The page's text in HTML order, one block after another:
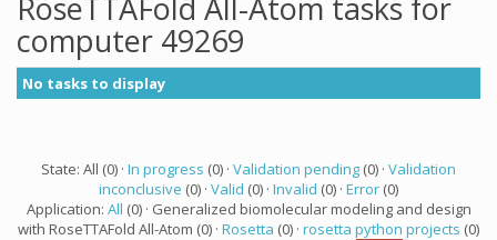
RoseTTAFold All-Atom tasks for
computer 49269
No tasks to display
State: All (0) · In progress (0) · Validation pending (0) · Validation
inconclusive (0) · Valid (0) · Invalid (0) · Error (0)
Application: All (0) · Generalized biomolecular modeling and design
with RoseTTAFold All-Atom (0) · Rosetta (0) · rosetta python projects (0)